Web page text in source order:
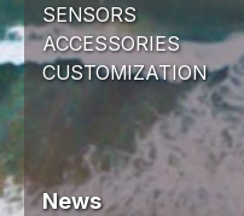
SENSORS
ACCESSORIES
CUSTOMIZATION
News